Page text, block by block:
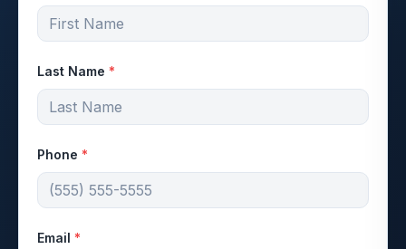
Last Name *
Phone *
Email *